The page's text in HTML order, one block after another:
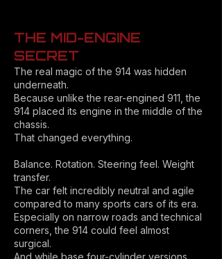
THE MID-ENGINE
SECRET
The real magic of the 914 was hidden
underneath.
Because unlike the rear-engined 911, the
914 placed its engine in the middle of the
chassis.
That changed everything.
Balance. Rotation. Steering feel. Weight
transfer.
The car felt incredibly neutral and agile
compared to many sports cars of its era.
Especially on narrow roads and technical
corners, the 914 could feel almost
surgical.
And while base four-cylinder versions